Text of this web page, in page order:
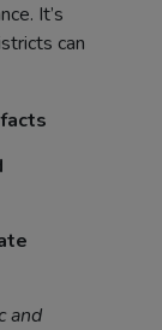
It’s
can
and